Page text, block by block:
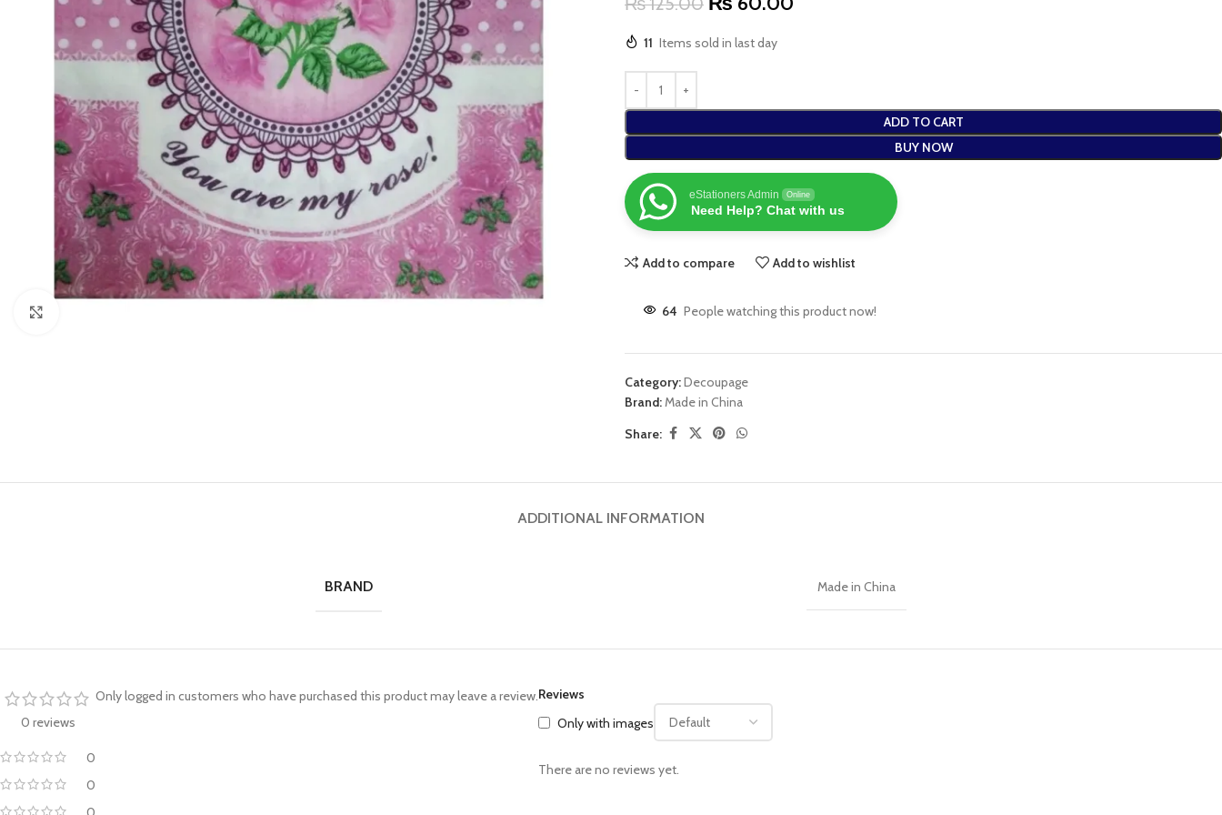
11 Items sold in last day
ADD TO CART
BUY NOW
eStationers Admin Online
Need Help? Chat with us
Add to compare Add to wishlist
64 People watching this product now!
Category:Decoupage
Brand:Made in China
Share:
ADDITIONAL INFORMATION
BRAND Made in China
0 reviews
0
0
Reviews
Only with images
There are no reviews yet.
Only logged in customers who have purchased this product may leave a review.